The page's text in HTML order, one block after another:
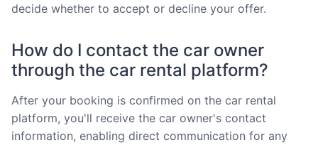
decide whether to accept or decline your offer.
How do I contact the car owner
through the car rental platform?
After your booking is confirmed on the car rental
platform, you'll receive the car owner's contact
information, enabling direct communication for any